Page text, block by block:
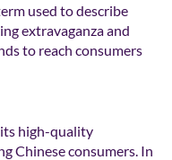
used to describe
extravaganza and
to reach consumers
high-quality
Chinese consumers. In